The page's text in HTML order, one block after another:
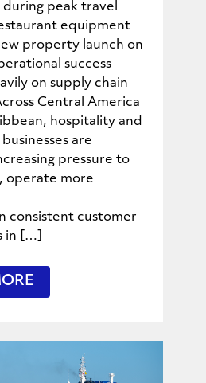
peak travel
equipment
property launch on
success
on supply chain
Central America
hospitality and
are
pressure to
operate more
consistent customer
in […]